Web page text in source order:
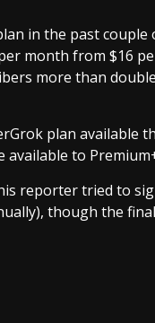
in the past couple
month from $16
more than
plan available
available to
reporter tried to
though the